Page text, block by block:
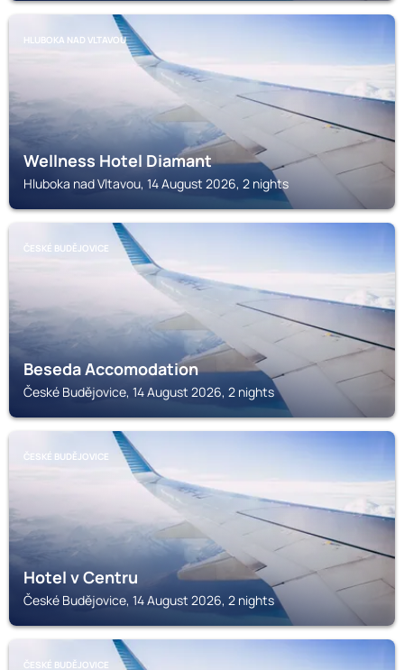
HLUBOKA NAD VLTAVOU
Wellness Hotel Diamant
Hluboka nad Vltavou, 14 August 2026, 2 nights
ČESKÉ BUDĚJOVICE
Beseda Accomodation
České Budějovice, 14 August 2026, 2 nights
ČESKÉ BUDĚJOVICE
Hotel v Centru
České Budějovice, 14 August 2026, 2 nights
ČESKÉ BUDĚJOVICE